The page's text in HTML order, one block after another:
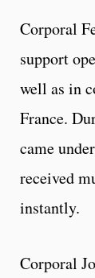
Corporal
support
well as in
France.
came
received
instantly.
Corporal